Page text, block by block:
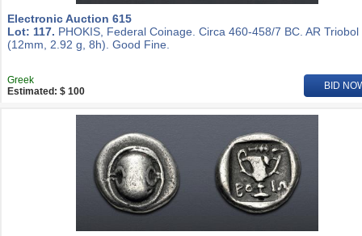
Electronic Auction 615
Lot: 117. PHOKIS, Federal Coinage. Circa 460-458/7 BC. AR Triobol
(12mm, 2.92 g, 8h). Good Fine.
Greek
Estimated: $ 100
BID